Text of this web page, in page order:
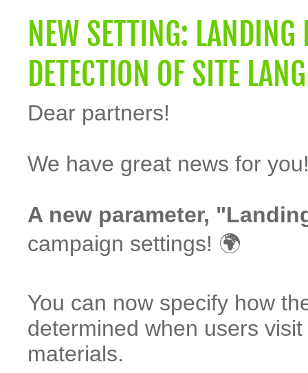
NEW SETTING:
DETECTION OF SITE
Dear partners!
We have great news for
A new parameter,
campaign settings! 🌍
You can now specify how
determined when users
materials.